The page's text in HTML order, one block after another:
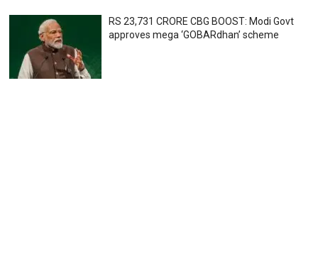
RS 23,731 CRORE CBG BOOST: Modi Govt
approves mega ‘GOBARdhan’ scheme